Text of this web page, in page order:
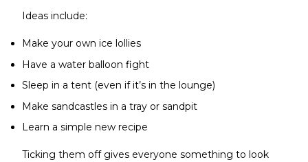
Ideas include:
Make your own ice lollies
Have a water balloon fight
Sleep in a tent (even if it’s in the lounge)
Make sandcastles in a tray or sandpit
Learn a simple new recipe
Ticking them off gives everyone something to look